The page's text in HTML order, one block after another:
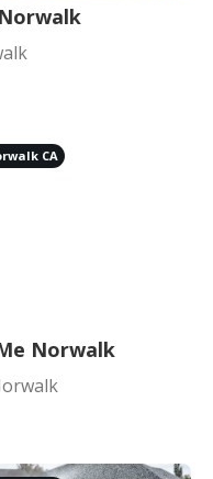
CA
Norwalk